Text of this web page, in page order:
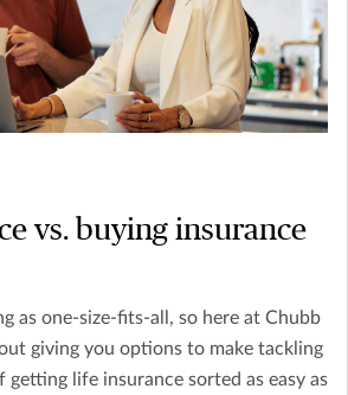
vs. buying insurance
as one-size-fits-all, so here at Chubb
giving you options to make tackling
life insurance sorted as easy as